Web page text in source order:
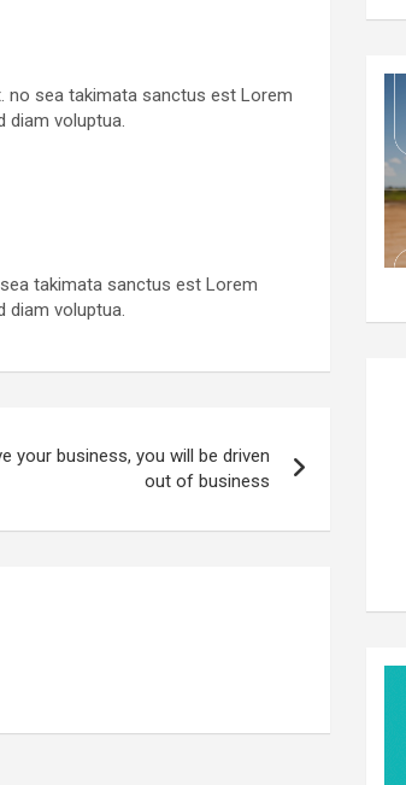
no sea takimata sanctus est Lorem
diam voluptua.
takimata sanctus est Lorem
diam voluptua.
your business, you will be driven
out of business